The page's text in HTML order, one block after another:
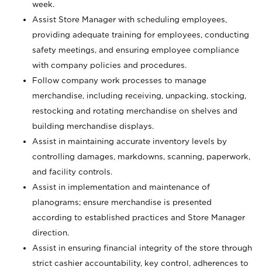
week.
Assist Store Manager with scheduling employees,
providing adequate training for employees, conducting
safety meetings, and ensuring employee compliance
with company policies and procedures.
Follow company work processes to manage
merchandise, including receiving, unpacking, stocking,
restocking and rotating merchandise on shelves and
building merchandise displays.
Assist in maintaining accurate inventory levels by
controlling damages, markdowns, scanning, paperwork,
and facility controls.
Assist in implementation and maintenance of
planograms; ensure merchandise is presented
according to established practices and Store Manager
direction.
Assist in ensuring financial integrity of the store through
strict cashier accountability, key control, adherences to